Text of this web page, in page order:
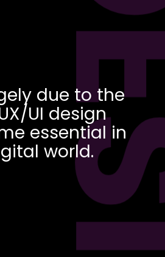
due to the
UI design
essential in
world.